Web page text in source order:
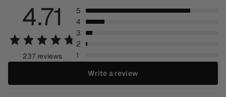
4.71
237 reviews
5
4
3
2
1
Write a review